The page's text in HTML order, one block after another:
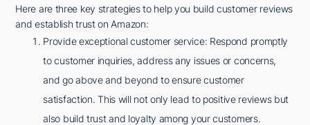
Here are three key strategies to help you build customer reviews
and establish trust on Amazon:
Provide exceptional customer service: Respond promptly
to customer inquiries, address any issues or concerns,
and go above and beyond to ensure customer
satisfaction. This will not only lead to positive reviews but
also build trust and loyalty among your customers.